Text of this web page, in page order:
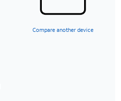
Compare another device